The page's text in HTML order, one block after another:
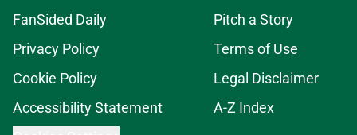
FanSided Daily
Pitch a Story
Privacy Policy
Terms of Use
Cookie Policy
Legal Disclaimer
Accessibility Statement
A-Z Index